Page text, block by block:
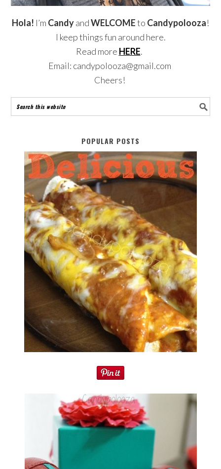
Hola! I’m CandyandWELCOMEto Candypolooza!
I keep things fun around here.
Read more HERE.
Email: candypolooza@gmail.com
Cheers!
POPULAR POSTS